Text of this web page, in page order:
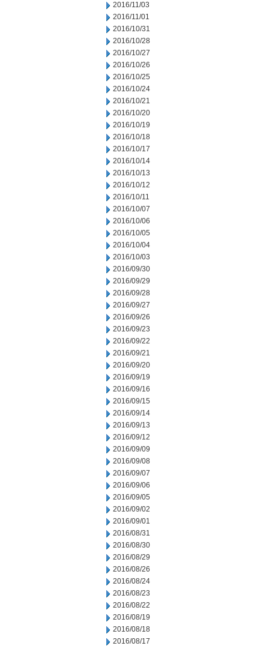
2016/11/03
2016/11/01
2016/10/31
2016/10/28
2016/10/27
2016/10/26
2016/10/25
2016/10/24
2016/10/21
2016/10/20
2016/10/19
2016/10/18
2016/10/17
2016/10/14
2016/10/13
2016/10/12
2016/10/11
2016/10/07
2016/10/06
2016/10/05
2016/10/04
2016/10/03
2016/09/30
2016/09/29
2016/09/28
2016/09/27
2016/09/26
2016/09/23
2016/09/22
2016/09/21
2016/09/20
2016/09/19
2016/09/16
2016/09/15
2016/09/14
2016/09/13
2016/09/12
2016/09/09
2016/09/08
2016/09/07
2016/09/06
2016/09/05
2016/09/02
2016/09/01
2016/08/31
2016/08/30
2016/08/29
2016/08/26
2016/08/24
2016/08/23
2016/08/22
2016/08/19
2016/08/18
2016/08/17